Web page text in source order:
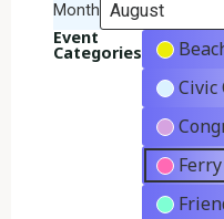
Month
Event
Categories
Civic
Ferry